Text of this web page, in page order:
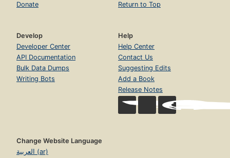
Donate
Return to Top
Develop
Developer Center
API Documentation
Bulk Data Dumps
Writing Bots
Help
Help Center
Contact Us
Suggesting Edits
Add a Book
Release Notes
Change Website Language
العربية (ar)